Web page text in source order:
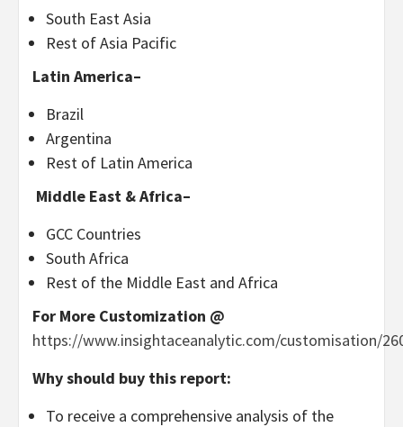
South East Asia
Rest ofAsia Pacific
Latin America–
Brazil
Argentina
Rest of Latin America
Middle East &Africa–
GCC Countries
South Africa
Rest of the Middle East and Africa
For More Customization @
https://www.insightaceanalytic.com/customisation/
Why should buy this report:
To receive a comprehensive analysis of the